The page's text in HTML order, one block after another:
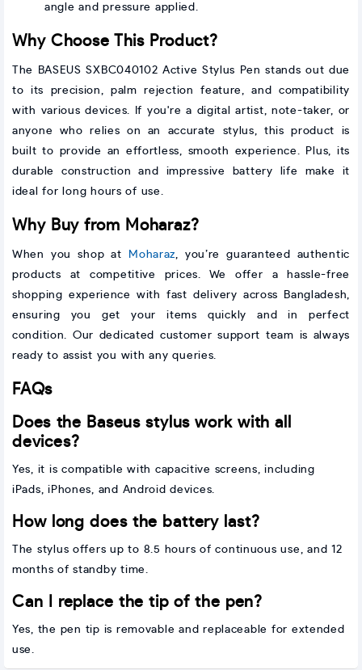
angle and pressure applied.
Why Choose This Product?
The BASEUS SXBC040102 Active Stylus Pen stands out due
to its precision, palm rejection feature, and compatibility
with various devices. If you're a digital artist, note-taker, or
anyone who relies on an accurate stylus, this product is
built to provide an effortless, smooth experience. Plus, its
durable construction and impressive battery life make it
ideal for long hours of use.
Why Buy from Moharaz?
When you shop at Moharaz, you’re guaranteed authentic
products at competitive prices. We offer a hassle-free
shopping experience with fast delivery across Bangladesh,
ensuring you get your items quickly and in perfect
condition. Our dedicated customer support team is always
ready to assist you with any queries.
FAQs
Does the Baseus stylus work with all
devices?
Yes, it is compatible with capacitive screens, including
iPads, iPhones, and Android devices.
How long does the battery last?
The stylus offers up to 8.5 hours of continuous use, and 12
months of standby time.
Can I replace the tip of the pen?
Yes, the pen tip is removable and replaceable for extended
use.